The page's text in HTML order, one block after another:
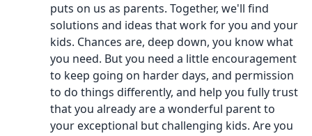
puts on us as parents. Together, we'll find
solutions and ideas that work for you and your
kids. Chances are, deep down, you know what
you need. But you need a little encouragement
to keep going on harder days, and permission
to do things differently, and help you fully trust
that you already are a wonderful parent to
your exceptional but challenging kids. Are you